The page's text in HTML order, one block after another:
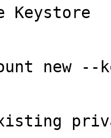
Keystore
new --